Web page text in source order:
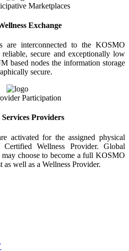
Marketplaces
Exchange
are interconnected to the KOSMO
secure and exceptionally low
based nodes the information storage
secure.
Participation
Services Providers
activated for the assigned physical
Wellness Provider. Global
choose to become a full KOSMO
well as a Wellness Provider.